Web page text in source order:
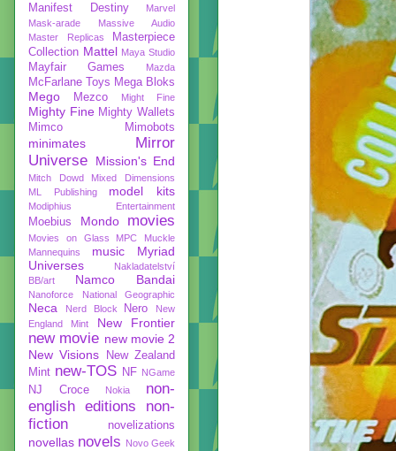
Manifest Destiny
Marvel
Mask-arade
Massive Audio
Master Replicas
Masterpiece
Collection Mattel Maya Studio
Mayfair Games Mazda
McFarlane Toys Mega Bloks
Mego Mezco Might Fine
Mighty Fine Mighty Wallets
Mimco
Mimobots
minimates
Mirror
Universe
Mission's End
Mitch Dowd
Mixed Dimensions
ML Publishing
model kits
Modiphius Entertainment
Moebius Mondo movies
Movies on Glass MPC
Muckle
Mannequins
music
Myriad
Universes
Nakladatelství
BB/art
Namco Bandai
Nanoforce National Geographic
Neca Nerd Block Nero
New
England Mint
New Frontier
new movie new movie 2
New Visions
New Zealand
Mint new-TOS NF NGame
NJ Croce Nokia
non-
english editions
non-
fiction
novelizations
novellas novels Novo Geek